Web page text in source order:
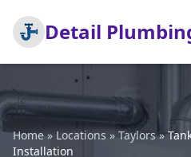
Detail
Home» Locations»Taylors»
Installation